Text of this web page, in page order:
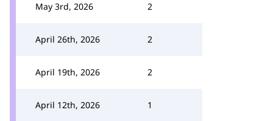
May 3rd, 2026 2
April 26th, 2026 2
April 19th, 2026 2
April 12th, 2026 1